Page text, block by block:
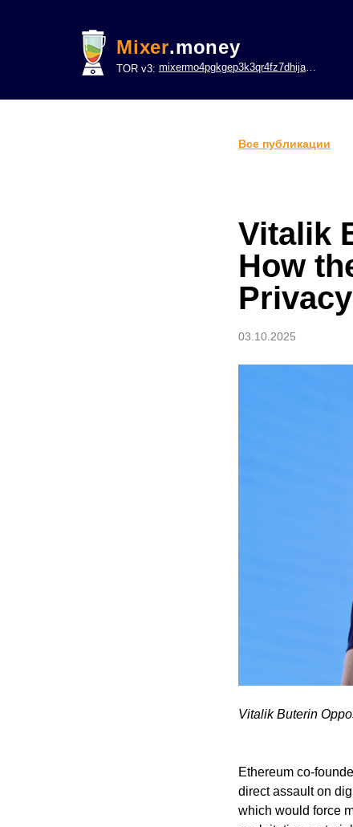
Mixer.money
TOR v3: mixermo4pgkgep3k3qr4fz7dhijavxnh6lwgu7gf5qeltpy4unjed2yd.onion
Все публикации
Vitalik
How
Privacy
03.10.2025
Vitalik Buterin
Ethereum co-
direct assault on
which would force